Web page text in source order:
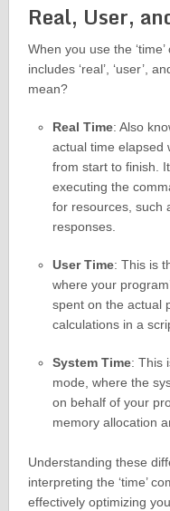
Real, User,
When you use the
includes ‘real’, ‘user’,
mean?
Real Time: Also
actual time elapsed
from start to finish.
executing the
for resources, such
responses.
User Time: This is
where your
spent on the actual
calculations in a
System Time: This
mode, where the
on behalf of your
memory allocation
Understanding these
interpreting the ‘time’
effectively optimizing